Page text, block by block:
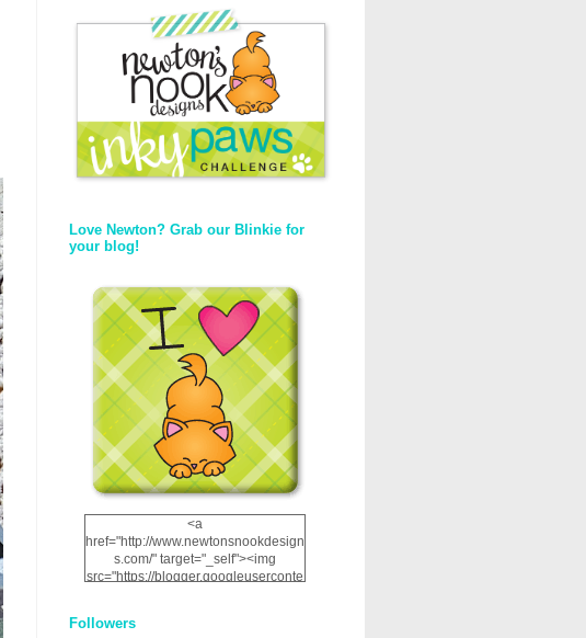
Love Newton? Grab our Blinkie for
your blog!
<a
href="http://www.newtonsnookdesign
s.com/" target="_self"><img
src="https://blogger.googleuserconte
12dgOliS_u4AcYFPsWPAGSemgZR
Followers